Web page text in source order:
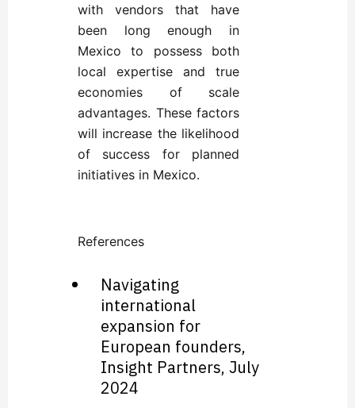
with vendors that have
been long enough in
Mexico to possess both
local expertise and true
economies of scale
advantages. These factors
will increase the likelihood
of success for planned
initiatives in Mexico.
References
Navigating
international
expansion for
European founders,
Insight Partners, July
2024